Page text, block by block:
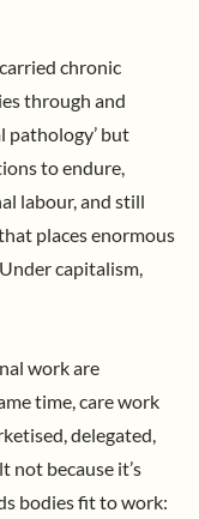
chronic
through and
pathology’ but
to endure,
labour, and still
places enormous
capitalism,
work are
time, care work
delegated,
not because it’s
bodies fit to work: